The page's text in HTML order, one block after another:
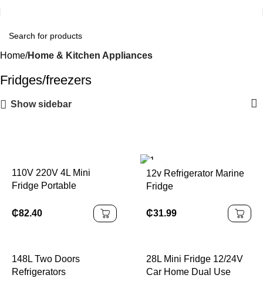
Home Home & Kitchen Appliances
Fridges/freezers
Show sidebar
110V 220V 4L Mini
Fridge Portable
₵82.40
12v Refrigerator Marine
Fridge
₵31.99
148L Two Doors
Refrigerators
28L Mini Fridge 12/24V
Car Home Dual Use